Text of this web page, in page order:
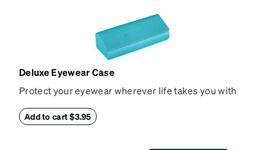
Deluxe Eyewear Case
Protect your eyewear wherever life takes you with
withstand bumps and drops, while the plush interior
Add to cart $3.95